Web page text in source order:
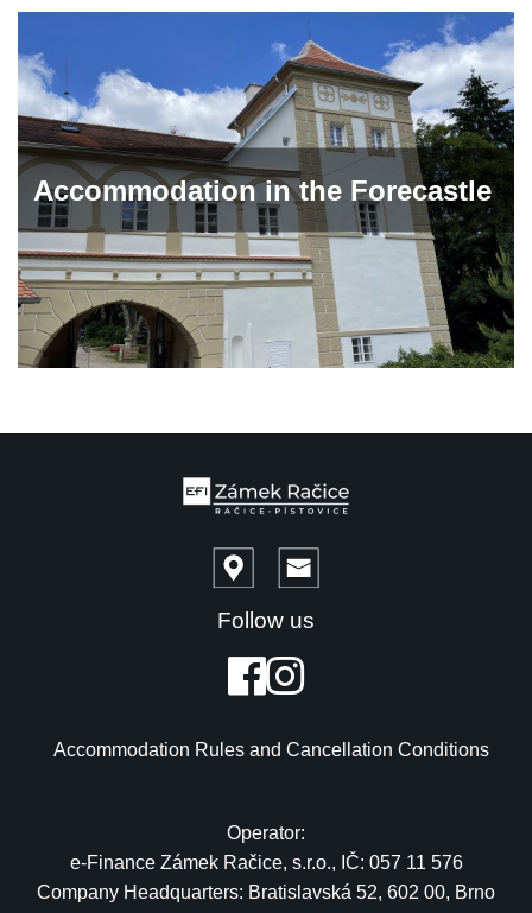
Accommodation in the Forecastle
Follow us
Accommodation Rules and Cancellation Conditions
Operator:
e-Finance Zámek Račice, s.r.o., IČ: 057 11 576
Company Headquarters: Bratislavská 52, 602 00, Brno